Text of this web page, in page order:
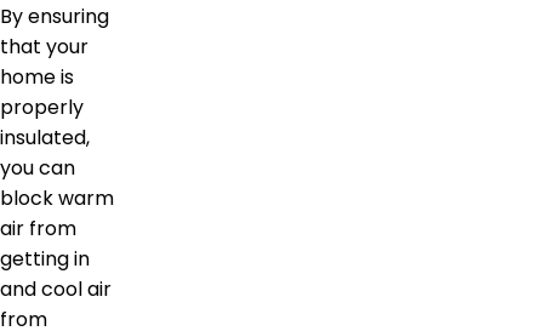
By ensuring
that your
home is
properly
insulated,
you can
block warm
air from
getting in
and cool air
from